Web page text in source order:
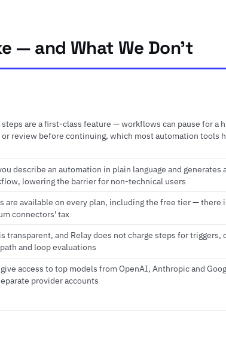
— and What We Don't
are a first-class feature — workflows can pause for a
review before continuing, which most automation tools
describe an automation in plain language and generates
lowering the barrier for non-technical users
are available on every plan, including the free tier — there
connectors' tax
transparent, and Relay does not charge steps for triggers,
and loop evaluations
access to top models from OpenAI, Anthropic and
provider accounts